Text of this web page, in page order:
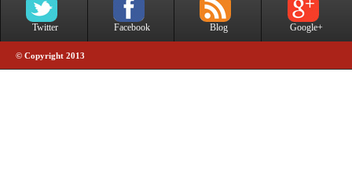
Twitter Facebook Blog Google+
© Copyright 2013